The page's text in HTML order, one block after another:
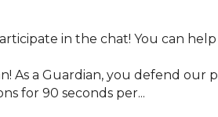
in the chat! You can
As a Guardian, you defend our
for 90 seconds per...